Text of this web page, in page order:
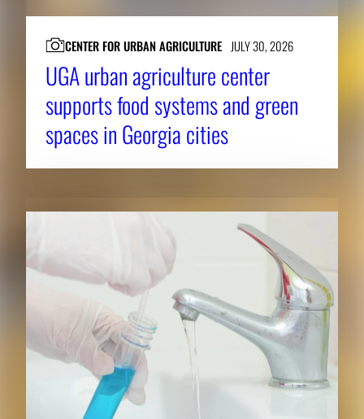
CENTER FOR URBAN AGRICULTURE JULY 30, 2026
UGA urban agriculture center
supports food systems and green
spaces in Georgia cities